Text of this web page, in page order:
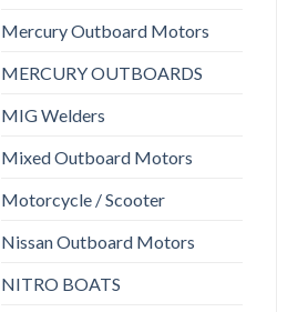
Mercury Outboard Motors
MERCURY OUTBOARDS
MIG Welders
Mixed Outboard Motors
Motorcycle / Scooter
Nissan Outboard Motors
NITRO BOATS